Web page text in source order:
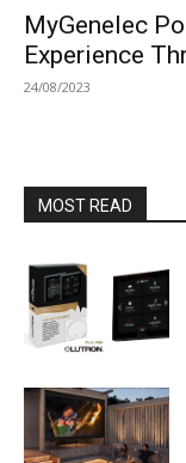
MyGenelec
Experience
24/08/2023
MOST READ